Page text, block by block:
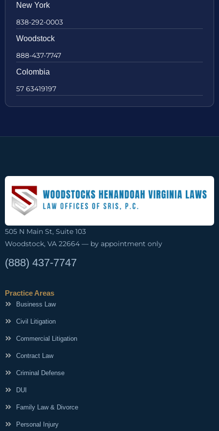
New York
838-292-0003
Woodstock
888-437-7747
Colombia
57 63419197
505 N Main St, Suite 103
Woodstock, VA 22664 — by appointment only
(888) 437-7747
Practice Areas
Business Law
Civil Litigation
Commercial Litigation
Contract Law
Criminal Defense
DUI
Family Law & Divorce
Personal Injury